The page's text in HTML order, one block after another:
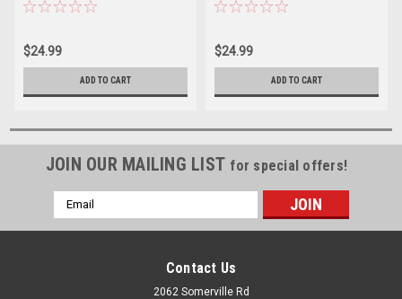
$24.99
ADD TO CART
$24.99
ADD TO CART
JOIN OUR MAILING LIST for special offers!
Email
Address
Contact Us
2062 Somerville Rd